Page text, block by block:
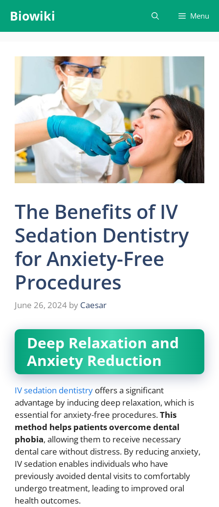
content
Biowiki Menu
The Benefits of IV
Sedation Dentistry
for Anxiety-Free
Procedures
June 26, 2024 by Caesar
Deep Relaxation and
Anxiety Reduction
IV sedation dentistry offers a significant
advantage by inducing deep relaxation, which is
essential for anxiety-free procedures.This
method helps patients overcome dental
phobia, allowing them to receive necessary
dental care without distress. By reducing anxiety,
IV sedation enables individuals who have
previously avoided dental visits to comfortably
undergo treatment, leading to improved oral
health outcomes.